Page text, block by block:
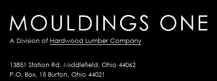
A Division of Hardwood Lumber Company
13851 Station Rd, Middlefield, Ohio 44062
P.O. Box, 15 Burton, Ohio 44021